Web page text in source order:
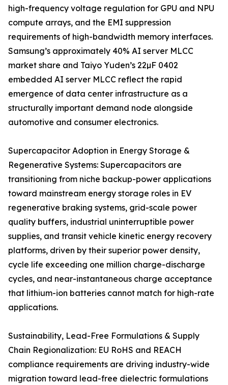
high-frequency voltage regulation for GPU and NPU
compute arrays, and the EMI suppression
requirements of high-bandwidth memory interfaces.
Samsung’s approximately 40% AI server MLCC
market share and Taiyo Yuden’s 22µF 0402
embedded AI server MLCC reflect the rapid
emergence of data center infrastructure as a
structurally important demand node alongside
automotive and consumer electronics.
Supercapacitor Adoption in Energy Storage &
Regenerative Systems: Supercapacitors are
transitioning from niche backup-power applications
toward mainstream energy storage roles in EV
regenerative braking systems, grid-scale power
quality buffers, industrial uninterruptible power
supplies, and transit vehicle kinetic energy recovery
platforms, driven by their superior power density,
cycle life exceeding one million charge-discharge
cycles, and near-instantaneous charge acceptance
that lithium-ion batteries cannot match for high-rate
applications.
Sustainability, Lead-Free Formulations & Supply
Chain Regionalization: EU RoHS and REACH
compliance requirements are driving industry-wide
migration toward lead-free dielectric formulations